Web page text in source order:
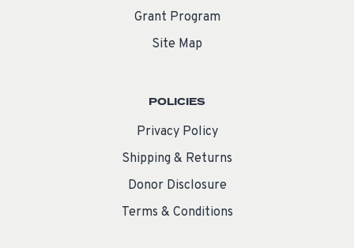
Grant Program
Site Map
POLICIES
Privacy Policy
Shipping & Returns
Donor Disclosure
Terms & Conditions